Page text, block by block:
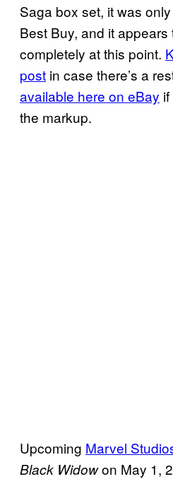
Saga box set, it was
Best Buy, and it
completely at this point.
post in case there’s a
available here on eBay
the markup.
Upcoming Marvel
Black Widowon May 1,